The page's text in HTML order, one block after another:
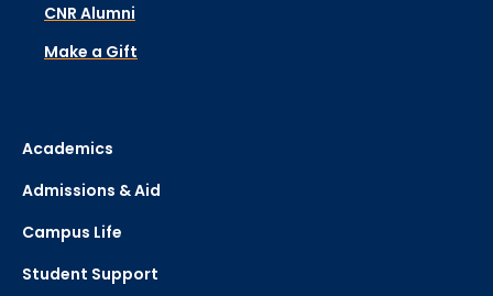
CNR Alumni
Make a Gift
Academics
Admissions & Aid
Campus Life
Student Support